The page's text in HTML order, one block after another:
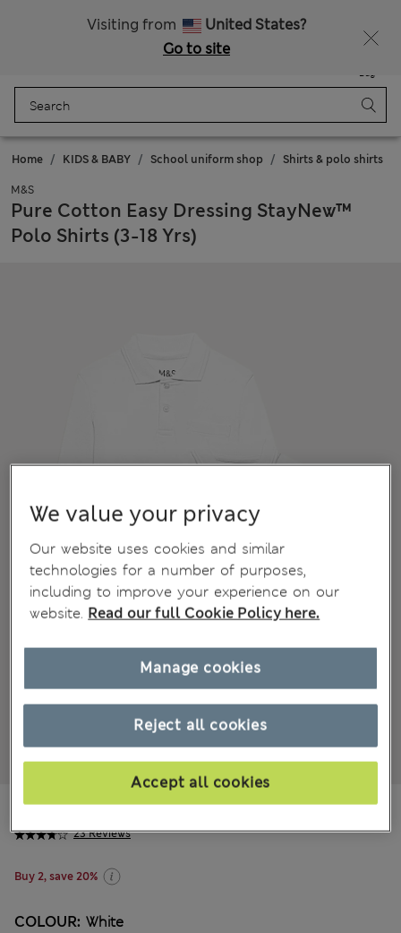
Visiting from
United States?
Go to site
Bag
Home KIDS & BABY School uniform shop Shirts & polo shirts
M&S
Pure Cotton Easy Dressing StayNew™
Polo Shirts (3-18 Yrs)
23 Reviews
din.1.200-din.2.000
Buy 2, save 20%
COLOUR: White
We value your privacy
Our website uses cookies and similar
technologies for a number of purposes,
including to improve your experience on our
website. Read our full Cookie Policy here.
Reject all cookies
Accept all cookies
Manage cookies